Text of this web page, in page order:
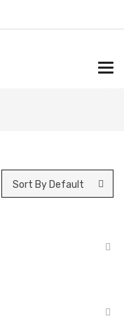
Sort By Default